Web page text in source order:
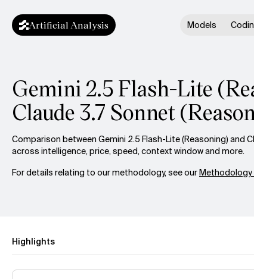
Artificial Analysis Models
Gemini 2.5 Flash-Lite
Claude 3.7 Sonnet
Comparison between Gemini 2.5 Flash-Lite (Reasoning) and
across intelligence, price, speed, context window and more.
For details relating to our methodology, see ourMethodology
Highlights